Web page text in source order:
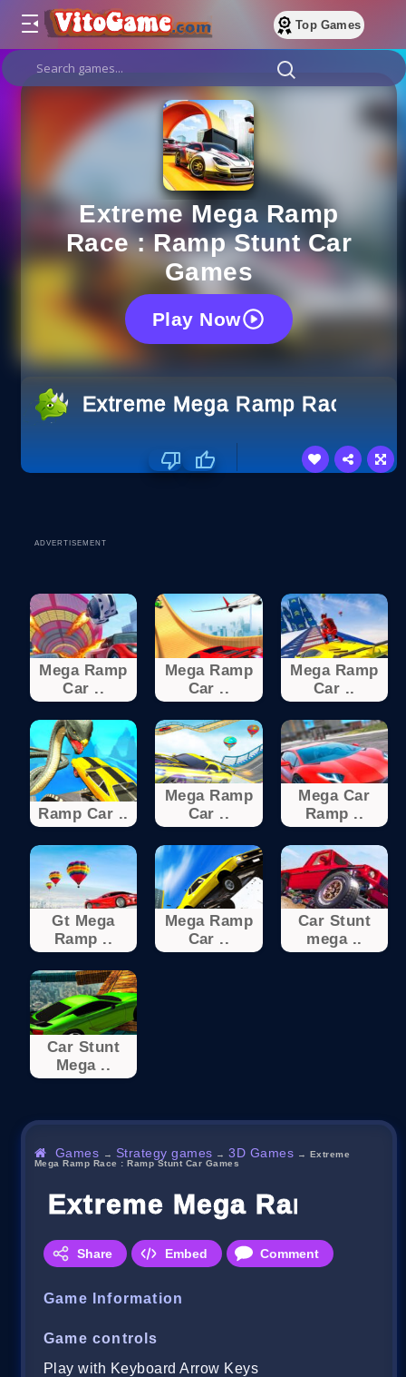
Top Games
Extreme Mega Ramp
Race : Ramp Stunt Car
Games
Play Now
Extreme Mega Ramp Race :
ADVERTISEMENT
Mega Ramp
Car ..
Mega Ramp
Car ..
Mega Ramp
Car ..
Ramp Car ..
Mega Ramp
Car ..
Mega Car
Ramp ..
Gt Mega
Ramp ..
Mega Ramp
Car ..
Car Stunt
mega ..
Car Stunt
Mega ..
Games → Strategy games →3D Games → Extreme
Mega Ramp Race : Ramp Stunt Car Games
Extreme Mega Ramp
Share Embed Comment
Game Information
Game controls
Play with Keyboard Arrow Keys